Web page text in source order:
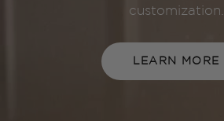
customization.
LEARN MORE